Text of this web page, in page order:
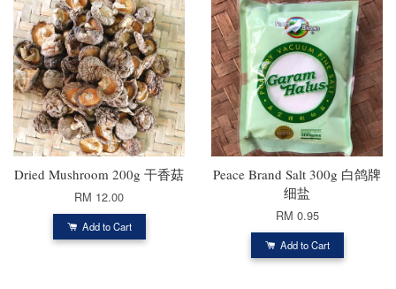
Dried Mushroom 200g 干香菇
RM 12.00
Add to Cart
Peace Brand Salt 300g 白鸽牌
细盐
RM 0.95
Add to Cart